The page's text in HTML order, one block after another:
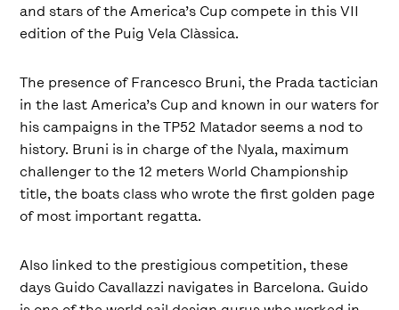
and stars of the America’s Cup compete in this VII
edition of the Puig Vela Clàssica.
The presence of Francesco Bruni, the Prada tactician
in the last America’s Cup and known in our waters for
his campaigns in the TP52 Matador seems a nod to
history. Bruni is in charge of the Nyala, maximum
challenger to the 12 meters World Championship
title, the boats class who wrote the first golden page
of most important regatta.
Also linked to the prestigious competition, these
days Guido Cavallazzi navigates in Barcelona. Guido